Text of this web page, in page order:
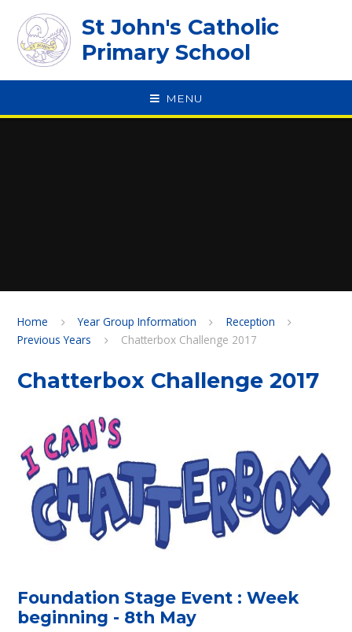
St John's Catholic
Primary School
MENU
Home Year Group Information
Reception
Previous Years
Chatterbox Challenge 2017
Chatterbox Challenge 2017
Foundation Stage Event : Week
beginning - 8th May